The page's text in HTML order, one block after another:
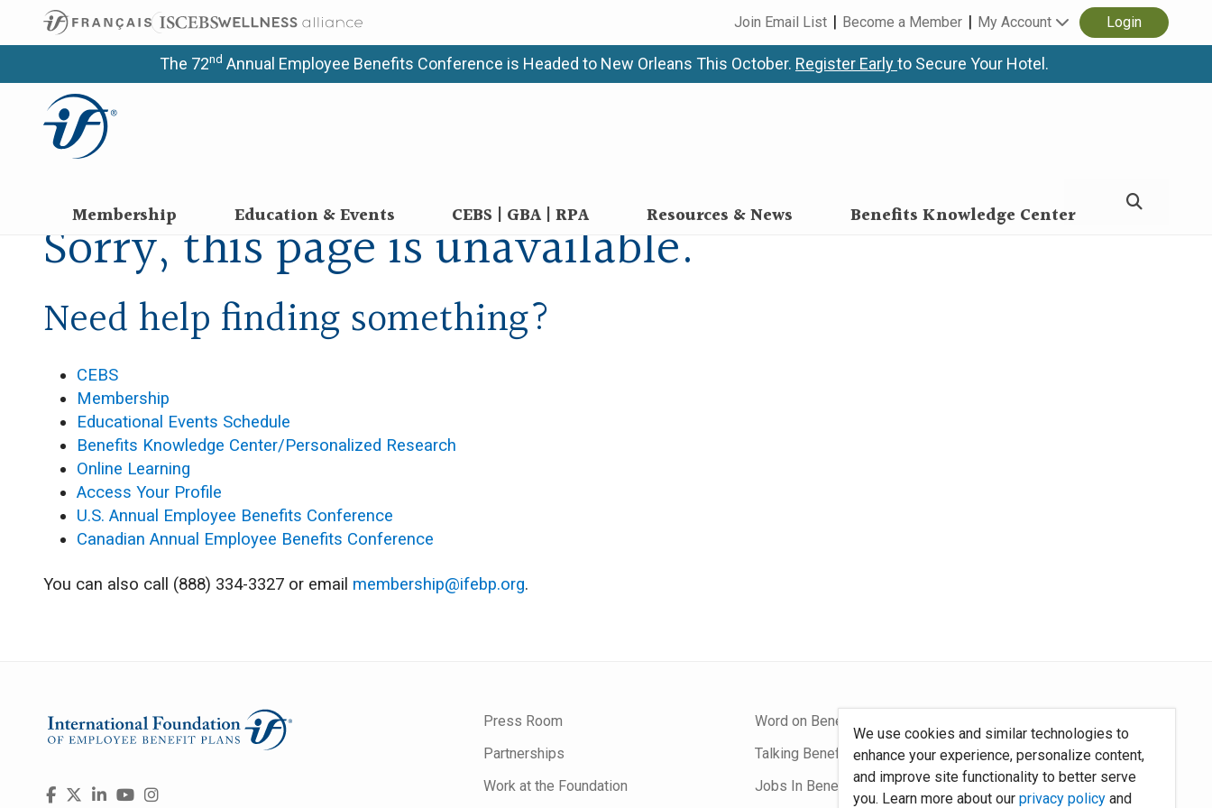
Join Email List Become a Member My Account Login
The 72nd Annual Employee Benefits Conference is Headed to New Orleans This October. Register Earlyto Secure Your Hotel.
Membership Education & Events CEBS | GBA | RPA Resources & News Benefits Knowledge Center
Sorry, this page is unavailable.
Need help finding something?
CEBS
Membership
Educational Events Schedule
Benefits Knowledge Center/Personalized Research
Online Learning
Access Your Profile
U.S. Annual Employee Benefits Conference
Canadian Annual Employee Benefits Conference
You can also call (888) 334-3327 or email membership@ifebp.org.
Visit
FacebookLinkedInYouTube
Instagram
Press Room
Partnerships
Work at the Foundation
Word on Benefits Blog
Talking Benefits Podcast
Jobs In Benefits
System Requirements
Policies
We use cookies and similar technologies to
enhance your experience, personalize content,
and improve site functionality to better serve
you. Learn more about our privacy policyand